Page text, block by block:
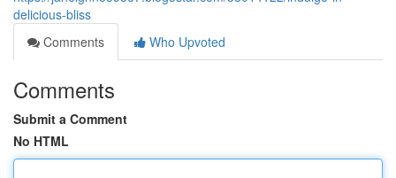
delicious-bliss
Comments
Who Upvoted
Comments
Submit a Comment
No HTML